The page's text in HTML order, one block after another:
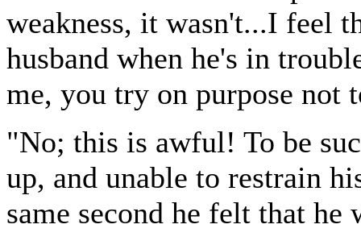
weakness, it wasn't...I feel
husband when he's in
me, you try on purpose not
"No; this is awful! To be
up, and unable to restrain
same second he felt that he